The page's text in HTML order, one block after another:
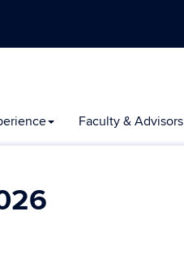
Faculty & Advisors